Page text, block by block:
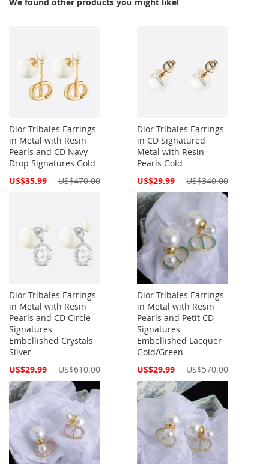
Dior Tribales Earrings
in Metal with Resin
Pearls and CD Navy
Drop Signatures Gold
Special
US$35.99 US$470.00
Dior Tribales Earrings
in CD Signatured
Metal with Resin
Pearls Gold
Special
US$29.99 US$340.00
Dior Tribales Earrings
in Metal with Resin
Pearls and CD Circle
Signatures
Embellished Crystals
Silver
Special
US$29.99 US$610.00
Dior Tribales Earrings
in Metal with Resin
Pearls and Petit CD
Signatures
Embellished Lacquer
Gold/Green
Special
US$29.99 US$570.00